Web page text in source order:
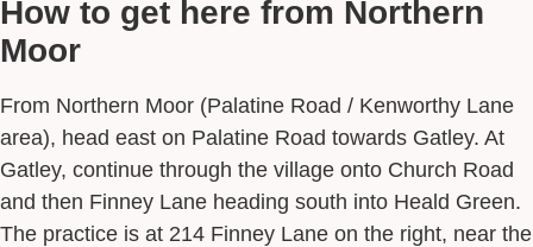
How to get here from Northern
Moor
From Northern Moor (Palatine Road / Kenworthy Lane
area), head east on Palatine Road towards Gatley. At
Gatley, continue through the village onto Church Road
and then Finney Lane heading south into Heald Green.
The practice is at 214 Finney Lane on the right, near the